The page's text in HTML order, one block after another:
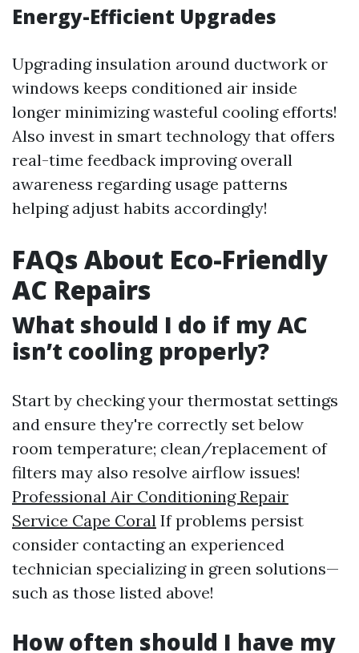
Energy-Efficient Upgrades
Upgrading insulation around ductwork or
windows keeps conditioned air inside
longer minimizing wasteful cooling efforts!
Also invest in smart technology that offers
real-time feedback improving overall
awareness regarding usage patterns
helping adjust habits accordingly!
FAQs About Eco-Friendly
AC Repairs
What should I do if my AC
isn’t cooling properly?
Start by checking your thermostat settings
and ensure they're correctly set below
room temperature; clean/replacement of
filters may also resolve airflow issues!
Professional Air Conditioning Repair
Service Cape Coral If problems persist
consider contacting an experienced
technician specializing in green solutions—
such as those listed above!
How often should I have my